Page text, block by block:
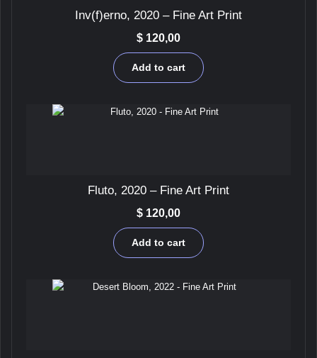
Inv(f)erno, 2020 – Fine Art Print
$ 120,00
Add to cart
Fluto, 2020 – Fine Art Print
$ 120,00
Add to cart